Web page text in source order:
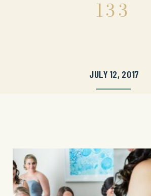
133
JULY 12, 2017